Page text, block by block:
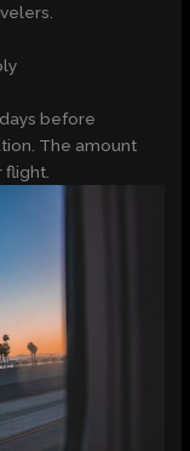
before
The amount